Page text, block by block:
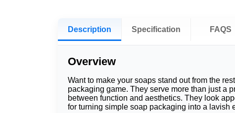
Description Specification FAQS
Overview
Want to make your soaps stand out from the
packaging game. They serve more than just a
between function and aesthetics. They look
for turning simple soap packaging into a lavish